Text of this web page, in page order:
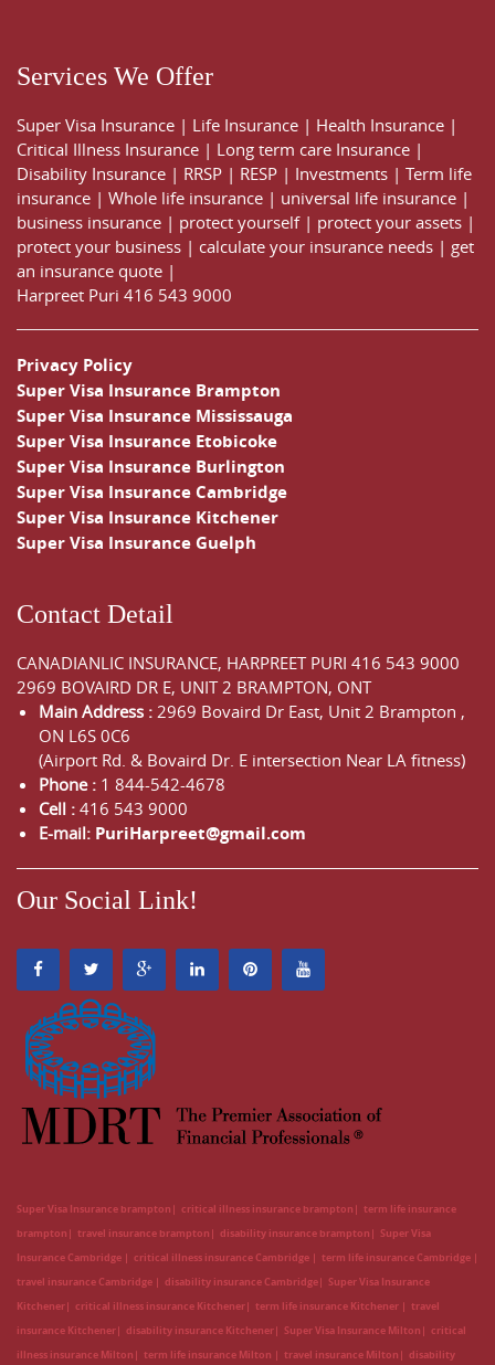
Services We Offer
Super Visa Insurance | Life Insurance | Health Insurance |
Critical Illness Insurance | Long term care Insurance |
Disability Insurance | RRSP | RESP | Investments | Term life
insurance | Whole life insurance | universal life insurance |
business insurance | protect yourself| protect your assets |
protect your business | calculate your insurance needs | get
an insurance quote |
Harpreet Puri 416 543 9000
Privacy Policy
Super Visa Insurance Brampton
Super Visa Insurance Mississauga
Super Visa Insurance Etobicoke
Super Visa Insurance Burlington
Super Visa Insurance Cambridge
Super Visa Insurance Kitchener
Super Visa Insurance Guelph
Contact Detail
CANADIANLIC INSURANCE, HARPREET PURI 416 543 9000
2969 BOVAIRD DR E, UNIT 2 BRAMPTON, ONT
Main Address : 2969 Bovaird Dr East, Unit 2 Brampton ,
ON L6S 0C6
(Airport Rd. & Bovaird Dr. E intersection Near LA fitness)
Phone : 1 844-542-4678
Cell : 416 543 9000
E-mail: PuriHarpreet@gmail.com
Our Social Link!
Super Visa Insurance brampton critical illness insurance brampton
term life insurance
brampton
travel insurance brampton disability insurance brampton
Super Visa
Insurance Cambridge
critical illness insurance Cambridge
term life insurance Cambridge
travel insurance Cambridge
disability insurance Cambridge
Super Visa Insurance
Kitchener
critical illness insurance Kitchener term life insurance Kitchener
travel
insurance Kitchener
disability insurance Kitchener Super Visa Insurance Milton
critical
illness insurance Milton
term life insurance Milton travel insurance Milton disability